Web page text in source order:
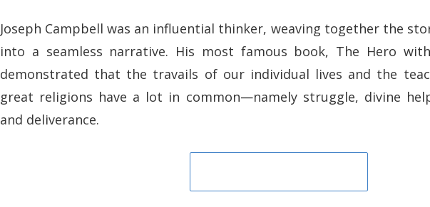
Joseph Campbell was an influential thinker, weaving together the
into a seamless narrative. His most famous book, The Hero
demonstrated that the travails of our individual lives and the
great religions have a lot in common—namely struggle, divine
and deliverance.